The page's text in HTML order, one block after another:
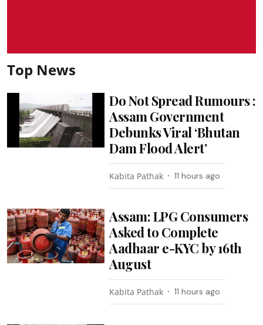
Top News
Do Not Spread Rumours :
Assam Government
Debunks Viral ‘Bhutan
Dam Flood Alert’
Kabita Pathak 11 hours ago
Assam: LPG Consumers
Asked to Complete
Aadhaar e-KYC by 16th
August
Kabita Pathak 11 hours ago